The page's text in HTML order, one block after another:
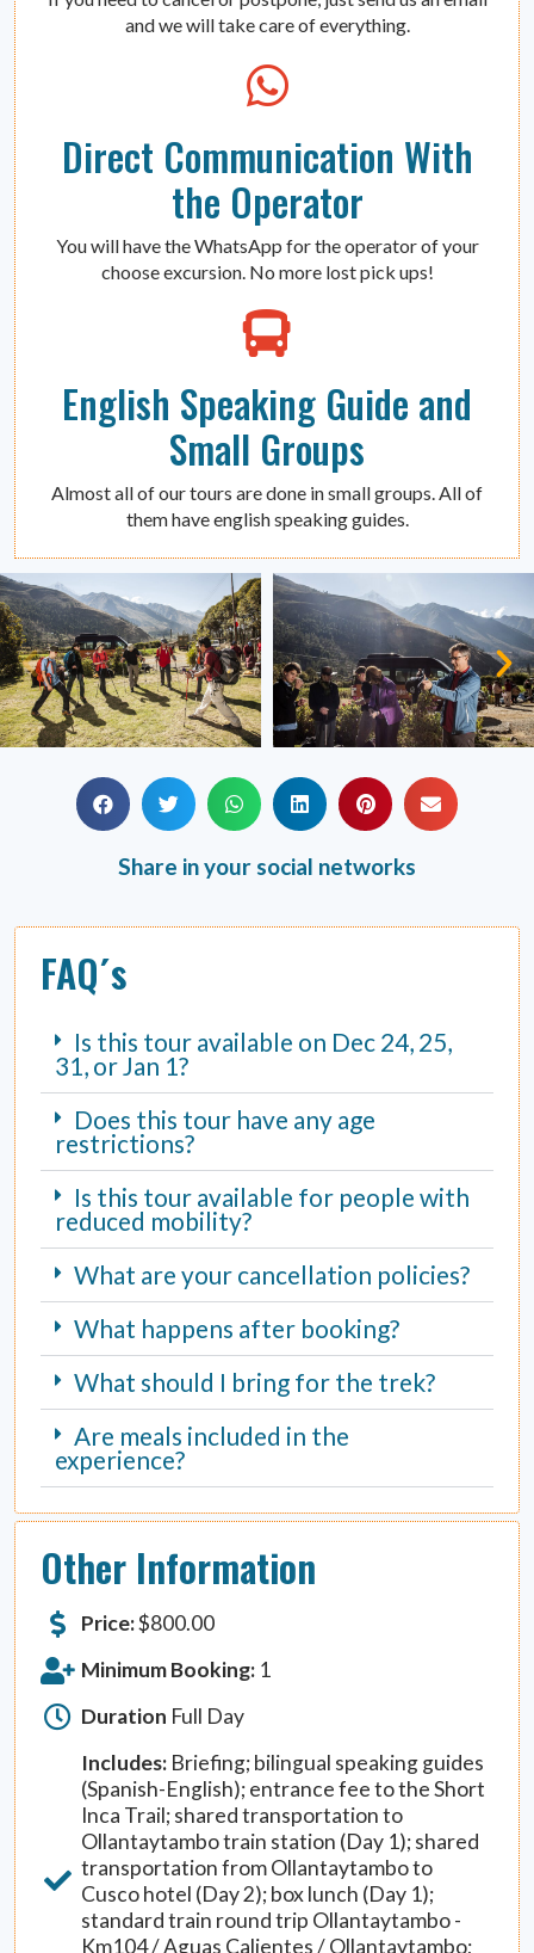
and we will take care of everything.
Direct Communication With
the Operator
You will have the WhatsApp for the operator of your
choose excursion. No more lost pick ups!
English Speaking Guide and
Small Groups
Almost all of our tours are done in small groups. All of
them have english speaking guides.
Share in your social networks
Other Information
Price:$800.00
Minimum Booking: 1
Duration Full Day
Includes: Briefing; bilingual speaking guides
(Spanish-English); entrance fee to the Short
Inca Trail; shared transportation to
Ollantaytambo train station (Day 1); shared
transportation from Ollantaytambo to
Cusco hotel (Day 2); box lunch (Day 1);
standard train round trip Ollantaytambo -
Km104 / Aguas Calientes / Ollantaytambo;
FAQ´s
Is this tour available on Dec 24, 25,
31, or Jan 1?
Does this tour have any age
restrictions?
Is this tour available for people with
reduced mobility?
What are your cancellation policies?
What happens after booking?
What should I bring for the trek?
Are meals included in the
experience?